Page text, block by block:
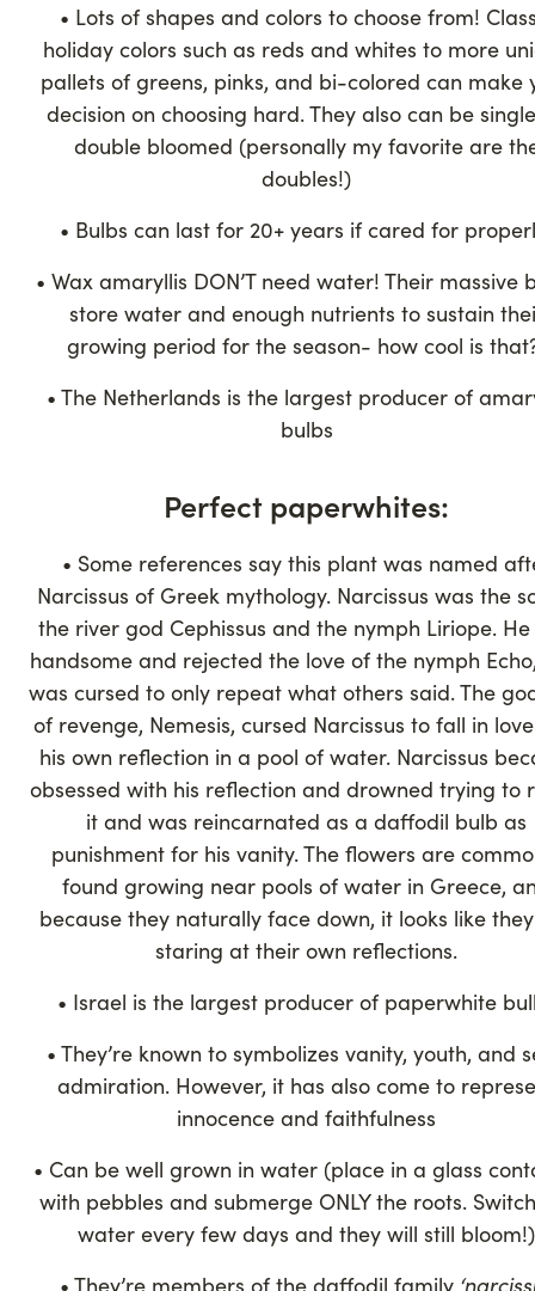
• Lots of shapes and colors to choose from!
holiday colors such as reds and whites to more
pallets of greens, pinks, and bi-colored can make
decision on choosing hard. They also can be
double bloomed (personally my favorite are
doubles!)
• Bulbs can last for 20+ years if cared for
• Wax amaryllis DON’T need water! Their massive
store water and enough nutrients to sustain
growing period for the season- how cool is
• The Netherlands is the largest producer of
bulbs
Perfect paperwhites:
• Some references say this plant was named
Narcissus of Greek mythology. Narcissus was the
the river god Cephissus and the nymph Liriope.
handsome and rejected the love of the nymph
was cursed to only repeat what others said. The
of revenge, Nemesis, cursed Narcissus to fall in
his own reflection in a pool of water. Narcissus
obsessed with his reflection and drowned trying to
it and was reincarnated as a daffodil bulb as
punishment for his vanity. The flowers are
found growing near pools of water in Greece,
because they naturally face down, it looks like
staring at their own reflections.
• Israel is the largest producer of paperwhite
• They’re known to symbolizes vanity, youth, and
admiration. However, it has also come to
innocence and faithfulness
• Can be well grown in water (place in a glass
with pebbles and submerge ONLY the roots.
water every few days and they will still bloom!)
• They’re members of the daffodil family